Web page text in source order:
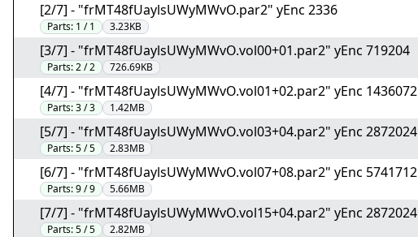
[2/7] - "frMT48fUaylsUWyMWvO.par2" yEnc 2336
Parts: 1 / 1 3.23KB
[3/7] - "frMT48fUaylsUWyMWvO.vol00+01.par2" yEnc 719204
Parts:2 / 2 726.69KB
[4/7] - "frMT48fUaylsUWyMWvO.vol01+02.par2" yEnc 1436072
Parts:3 / 3 1.42MB
[5/7] - "frMT48fUaylsUWyMWvO.vol03+04.par2" yEnc 2872024
Parts:5 / 5 2.83MB
[6/7] - "frMT48fUaylsUWyMWvO.vol07+08.par2" yEnc 5741712
Parts:9 / 9 5.66MB
[7/7] - "frMT48fUaylsUWyMWvO.vol15+04.par2" yEnc 2872024
Parts:5 / 5 2.82MB